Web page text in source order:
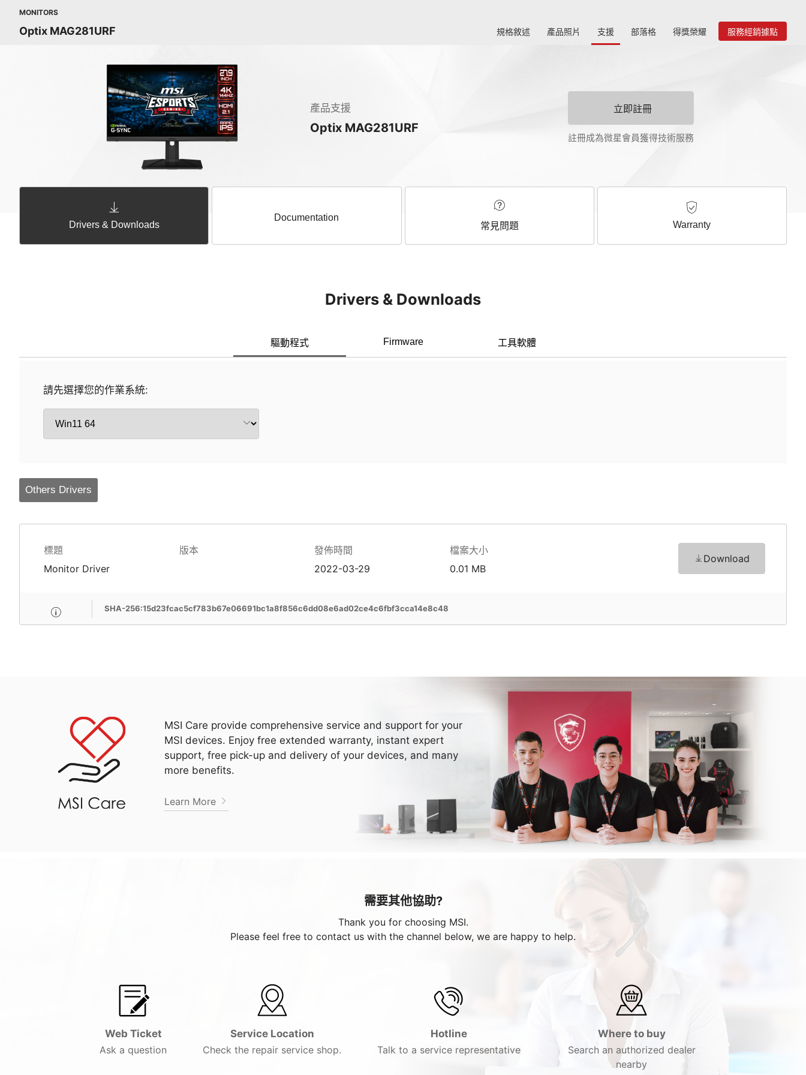
MONITORS
Optix MAG281URF 規格敘述 產品照片 支援 部落格 得獎榮耀 服務經銷據點
產品支援
Optix MAG281URF
立即註冊
註冊成為微星會員獲得技術服務
Drivers & Downloads
Documentation
常見問題
Warranty
Drivers & Downloads
驅動程式 Firmware 工具軟體
請先選擇您的作業系統:
Others Drivers
標題 版本 發佈時間 檔案大小
Download
Monitor Driver
2022-03-29 0.01 MB
SHA-256:15d23fcac5cf783b67e06691bc1a8f856c6dd08e6ad02ce4c6fbf3cca14e8c48
MSI Care provide comprehensive service and support for your
MSI devices. Enjoy free extended warranty, instant expert
support, free pick-up and delivery of your devices, and many
more benefits.
Learn More
需要其他協助?
Thank you for choosing MSI.
Please feel free to contact us with the channel below, we are happy to help.
Web Ticket
Ask a question
Service Location
Check the repair service shop.
Hotline
Talk to a service representative
Where to buy
Search an authorized dealer
nearby